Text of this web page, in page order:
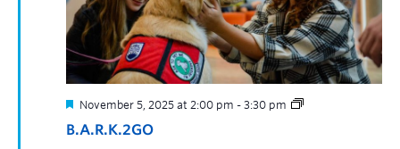
B.A.R.K.2GO
November 5, 2025 at 2:00 pm - 3:30 pm